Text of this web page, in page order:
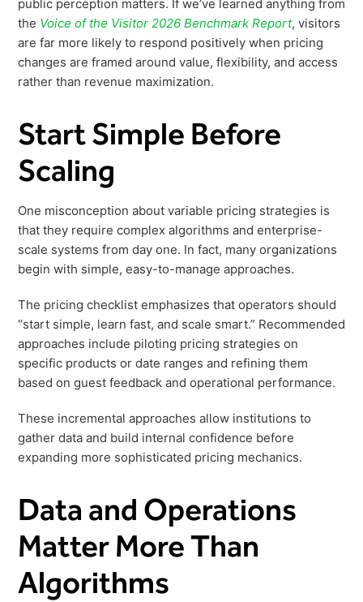
public perception matters. If we’ve learned anything from
the Voice of the Visitor 2026 Benchmark Report, visitors
are far more likely to respond positively when pricing
changes are framed around value, flexibility, and access
rather than revenue maximization.
Start Simple Before
Scaling
One misconception about variable pricing strategies is
that they require complex algorithms and enterprise-
scale systems from day one. In fact, many organizations
begin with simple, easy-to-manage approaches.
The pricing checklist emphasizes that operators should
“start simple, learn fast, and scale smart.” Recommended
approaches include piloting pricing strategies on
specific products or date ranges and refining them
based on guest feedback and operational performance.
These incremental approaches allow institutions to
gather data and build internal confidence before
expanding more sophisticated pricing mechanics.
Data and Operations
Matter More Than
Algorithms